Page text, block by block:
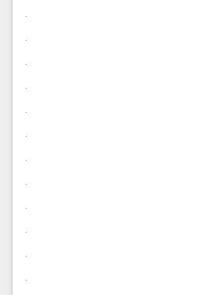
.
.
.
.
.
.
.
.
.
.
.
.